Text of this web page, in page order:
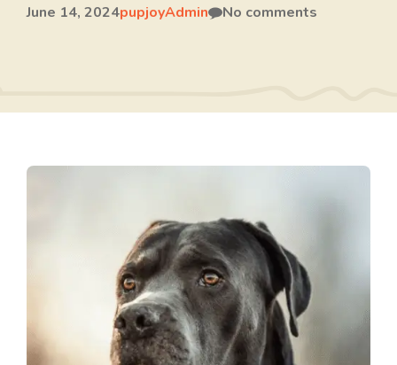
June 14, 2024pupjoyAdmin No comments